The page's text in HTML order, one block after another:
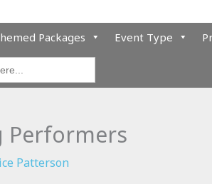
Packages Event Type
Performers
Patterson